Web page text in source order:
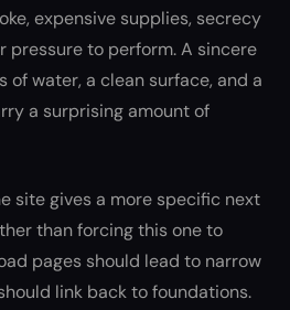
expensive supplies, secrecy
pressure to perform. A sincere
of water, a clean surface, and a
a surprising amount of
site gives a more specific next
than forcing this one to
pages should lead to narrow
link back to foundations.